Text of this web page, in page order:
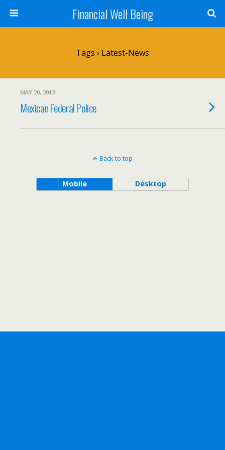
Financial Well Being
Tags › Latest-News
MAY 20, 2013
Mexican Federal Police
Back to top
Mobile Desktop